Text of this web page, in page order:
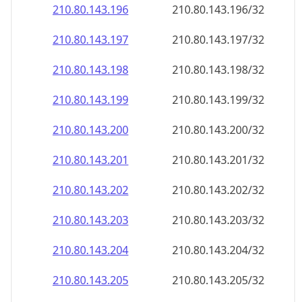
210.80.143.196
210.80.143.196/32
210.80.143.197
210.80.143.197/32
210.80.143.198
210.80.143.198/32
210.80.143.199
210.80.143.199/32
210.80.143.200
210.80.143.200/32
210.80.143.201
210.80.143.201/32
210.80.143.202
210.80.143.202/32
210.80.143.203
210.80.143.203/32
210.80.143.204
210.80.143.204/32
210.80.143.205
210.80.143.205/32